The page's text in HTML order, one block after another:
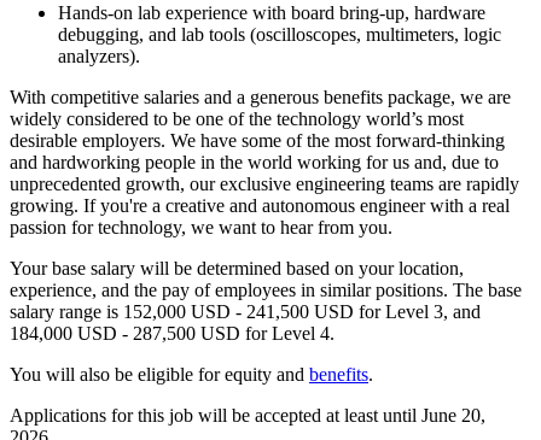
Hands-on lab experience with board bring-up, hardware
debugging, and lab tools (oscilloscopes, multimeters, logic
analyzers).
With competitive salaries and a generous benefits package, we are
widely considered to be one of the technology world’s most
desirable employers. We have some of the most forward-thinking
and hardworking people in the world working for us and, due to
unprecedented growth, our exclusive engineering teams are rapidly
growing. If you're a creative and autonomous engineer with a real
passion for technology, we want to hear from you.
Your base salary will be determined based on your location,
experience, and the pay of employees in similar positions. The base
salary range is 152,000 USD - 241,500 USD for Level 3, and
184,000 USD - 287,500 USD for Level 4.
You will also be eligible for equity and benefits.
Applications for this job will be accepted at least until June 20,